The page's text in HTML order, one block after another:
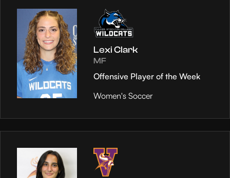
Lexi Clark
MF
Offensive Player of the Week
Women's Soccer